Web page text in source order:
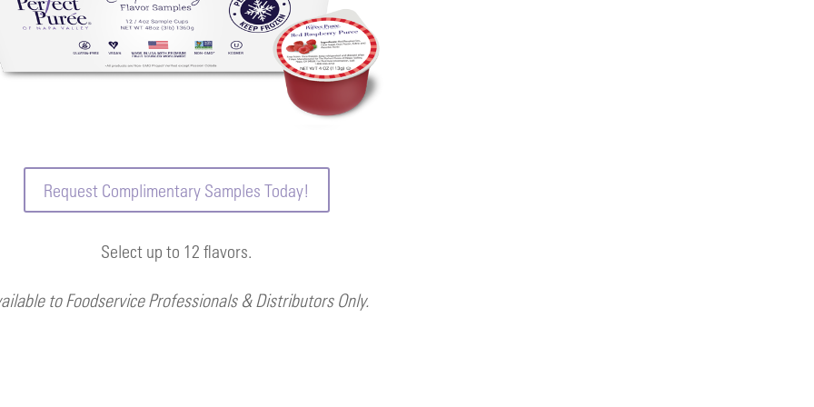
Request Complimentary Samples Today!
Select up to 12 flavors.
to Foodservice Professionals & Distributors Only.